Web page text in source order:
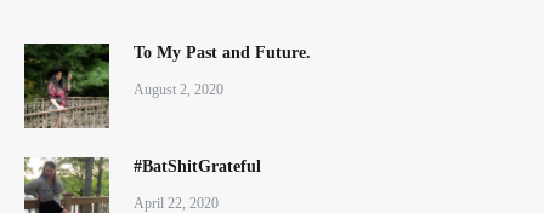
To My Past and Future.
August 2, 2020
#BatShitGrateful
April 22, 2020